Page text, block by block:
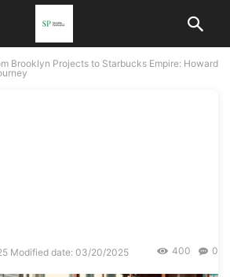
Brooklyn Projects to Starbucks Empire: Howard
Modified date: 03/20/2025 0
400